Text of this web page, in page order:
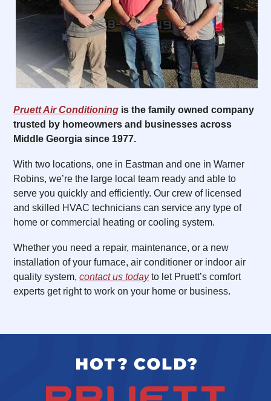
Pruett Air Conditioning is the family owned company
trusted by homeowners and businesses across
Middle Georgia since 1977.
With two locations, one in Eastman and one in Warner
Robins, we’re the large local team ready and able to
serve you quickly and efficiently. Our crew of licensed
and skilled HVAC technicians can service any type of
home or commercial heating or cooling system.
Whether you need a repair, maintenance, or a new
installation of your furnace, air conditioner or indoor air
quality system,contact us todayto let Pruett’s comfort
experts get right to work on your home or business.